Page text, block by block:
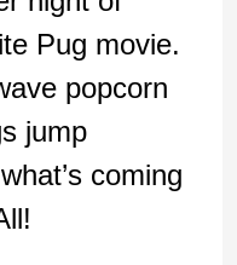
Pug movie.
popcorn
jump
coming